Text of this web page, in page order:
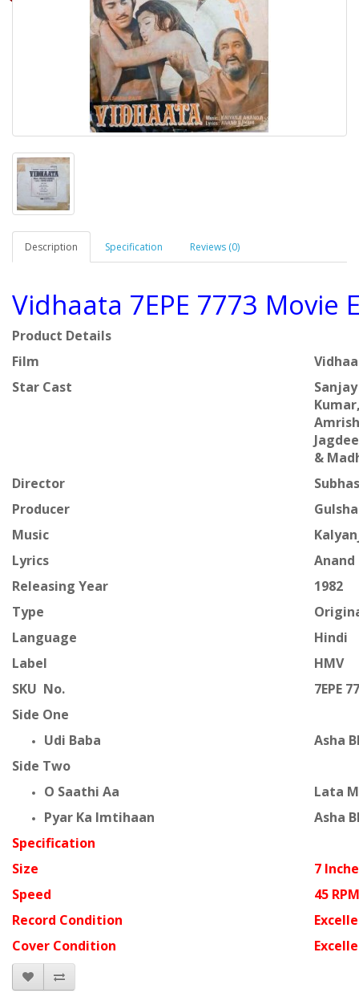
Description Specification Reviews (0)
Vidhaata 7EPE 7773 Movie
Product Details
Film
Star Cast
&
Director
Producer
Music
Lyrics
Anand
Releasing Year
1982
Type
Language
Hindi
Label
HMV
SKU No.
7EPE
Side One
Udi Baba
Asha
Side Two
O Saathi Aa
Lata
Pyar Ka Imtihaan
Asha
Specification
Size
7
Speed
45 RPM
Record Condition
Cover Condition